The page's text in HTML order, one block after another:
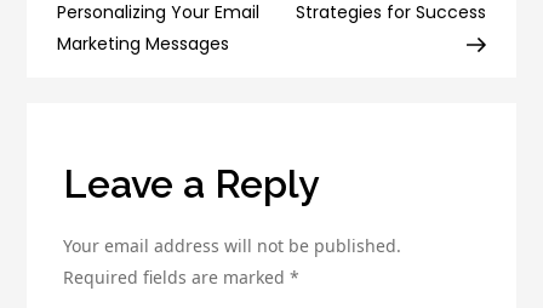
Personalizing
Your
Personalizing Your Email
Marketing Messages
Strategies for Success
Leave a Reply
Your email address will not be published.
Required fields are marked*